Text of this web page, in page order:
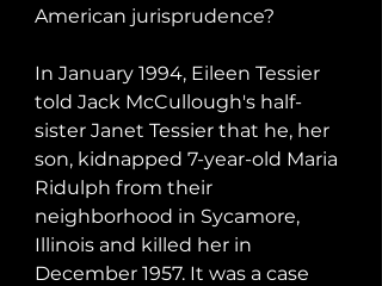
American jurisprudence?
In January 1994, Eileen Tessier
told Jack McCullough's half-
sister Janet Tessier that he, her
son, kidnapped 7-year-old Maria
Ridulph from their
neighborhood in Sycamore,
Illinois and killed her in
December 1957. It was a case